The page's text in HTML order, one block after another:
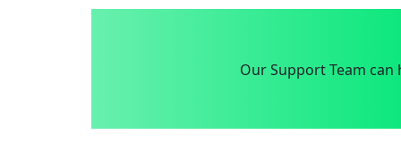
Our Support Team